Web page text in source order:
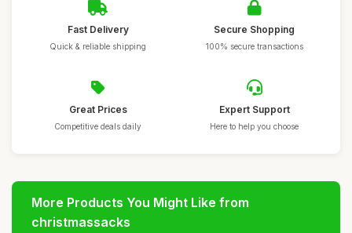
Fast Delivery
Quick & reliable shipping
Secure Shopping
100% secure transactions
Great Prices
Competitive deals daily
Expert Support
Here to help you choose
More Products You Might Like from
christmassacks